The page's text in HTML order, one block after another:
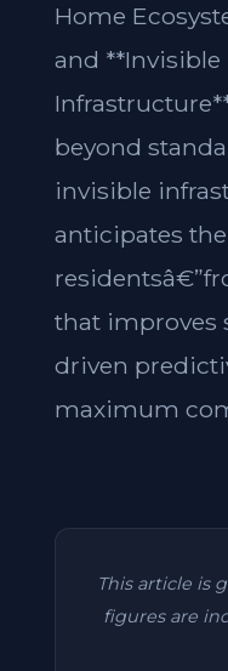
Home
and
beyond
invisible
anticipates
that improves
driven
maximum
This article is
figures are